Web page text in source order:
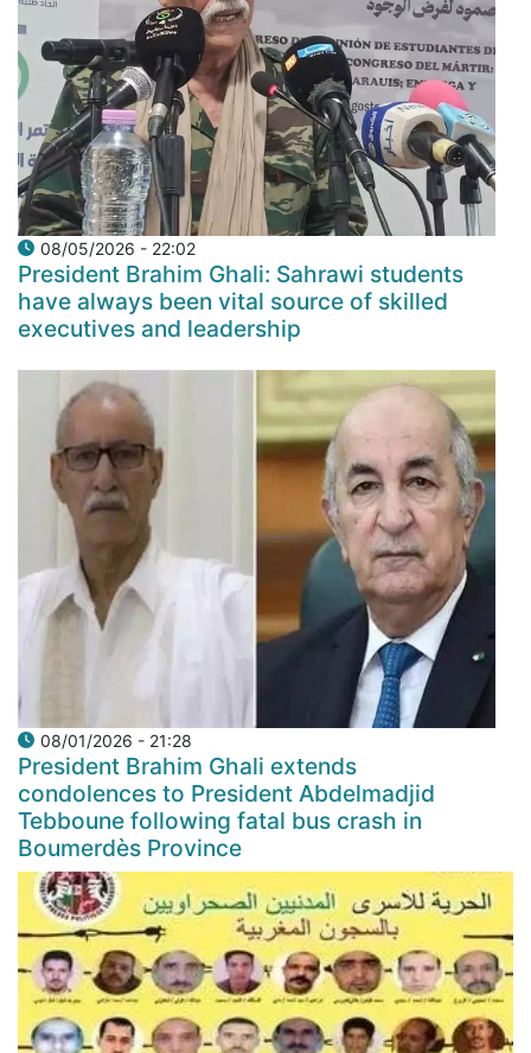
08/05/2026 - 22:02
President Brahim Ghali: Sahrawi students
have always been vital source of skilled
executives and leadership
08/01/2026 - 21:28
President Brahim Ghali extends
condolences to President Abdelmadjid
Tebboune following fatal bus crash in
Boumerdès Province